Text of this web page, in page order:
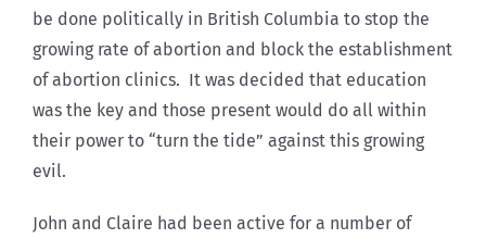
be done politically in British Columbia to stop the
growing rate of abortion and block the establishment
of abortion clinics. It was decided that education
was the key and those present would do all within
their power to “turn the tide” against this growing
evil.
John and Claire had been active for a number of